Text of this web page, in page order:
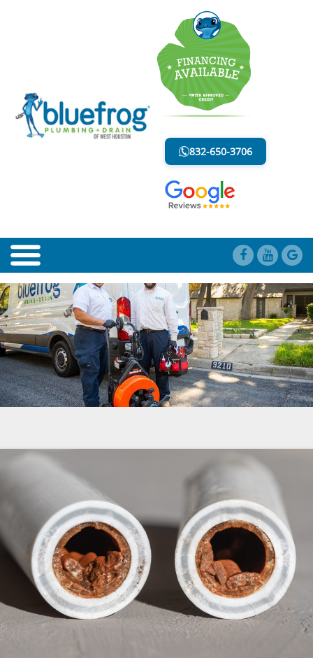
832-650-3706
BLOG
LESS MESS. LESS STRESS.